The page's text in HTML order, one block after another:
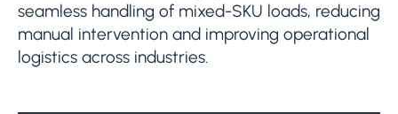
seamless handling of mixed-SKU loads, reducing
manual intervention and improving operational
logistics across industries.